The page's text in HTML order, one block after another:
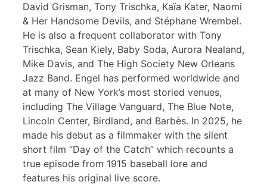
David Grisman, Tony Trischka, Kaïa Kater, Naomi
& Her Handsome Devils, and Stéphane Wrembel.
He is also a frequent collaborator with Tony
Trischka, Sean Kiely, Baby Soda, Aurora Nealand,
Mike Davis, and The High Society New Orleans
Jazz Band. Engel has performed worldwide and
at many of New York’s most storied venues,
including The Village Vanguard, The Blue Note,
Lincoln Center, Birdland, and Barbès. In 2025, he
made his debut as a filmmaker with the silent
short film “Day of the Catch” which recounts a
true episode from 1915 baseball lore and
features his original live score.